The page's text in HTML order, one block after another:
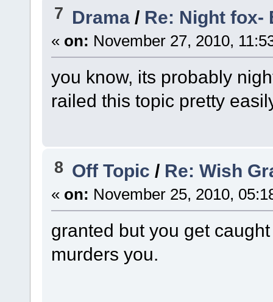
7 Drama / Re: Night fox-
« on: November 27, 2010,
you know, its probably
railed this topic pretty
8 Off Topic/ Re: Wish
« on: November 25, 2010,
granted but you get
murders you.